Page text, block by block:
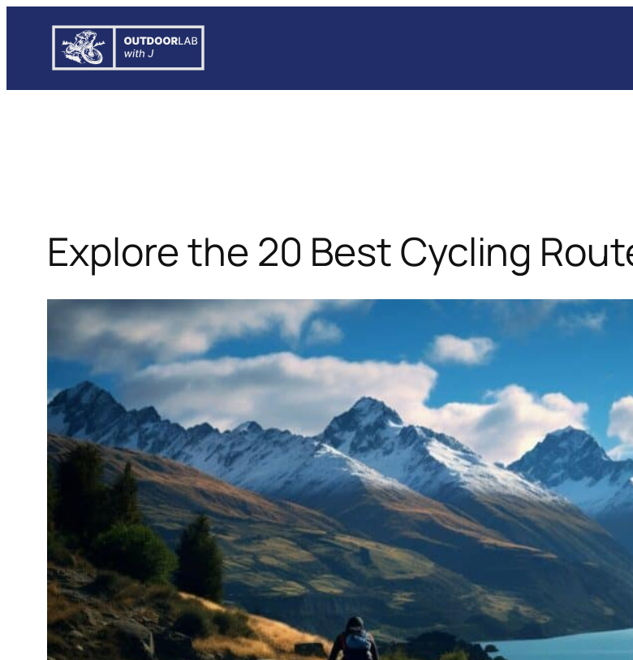
content
Explore the 20 Best Cycling